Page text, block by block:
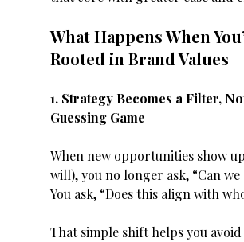
What Happens When
Rooted in Brand Values
1. Strategy Becomes a Filter,
Guessing Game
When new opportunities show
will), you no longer ask, “Can
You ask, “Does this align with
That simple shift helps you